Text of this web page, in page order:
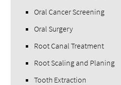
Oral Cancer Screening
Oral Surgery
Root Canal Treatment
Root Scaling and Planing
Tooth Extraction